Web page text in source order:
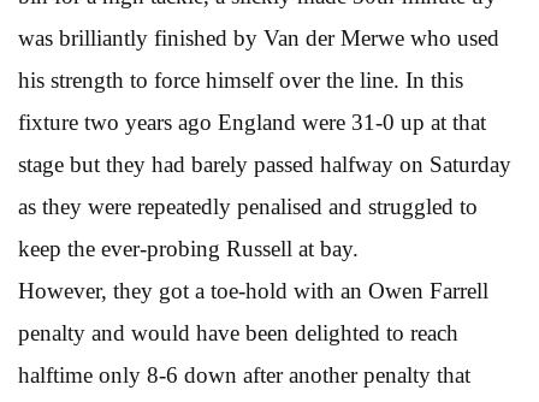
was brilliantly finished by Van der Merwe who used
his strength to force himself over the line. In this
fixture two years ago England were 31-0 up at that
stage but they had barely passed halfway on Saturday
as they were repeatedly penalised and struggled to
keep the ever-probing Russell at bay.
However, they got a toe-hold with an Owen Farrell
penalty and would have been delighted to reach
halftime only 8-6 down after another penalty that